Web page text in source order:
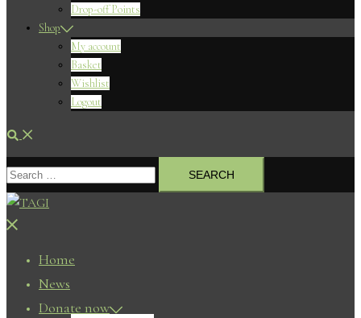
Drop-off Points
Shop
My account
Basket
Wishlist
Logout
Search
Search
for:
Close
Home
News
Donate now